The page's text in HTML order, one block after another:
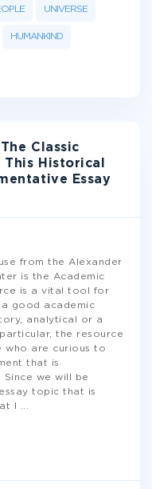
UNIVERSE
HUMANKIND
Classic
Historical
Essay
from the Alexander
is the Academic
is a vital tool for
good academic
analytical or a
the resource
who are curious to
that is
we will be
topic that is
I